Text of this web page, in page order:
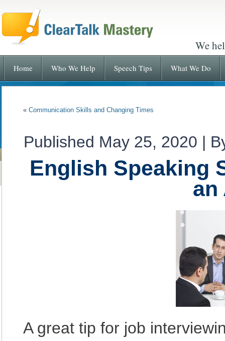
We
Home Who We Help Speech Tips What We Do
« Communication Skills and Changing Times
Published May 25, 2020 |
English Speaking
an
A great tip for job